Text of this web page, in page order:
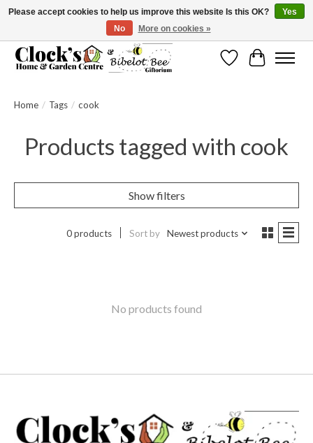
Message us to check before ordering as not everything can be shipped.
WishlistCart
Home / Tags / cook
Products tagged with cook
Show filters
0 products Sort by Newest products
No products found
Please accept cookies to help us improve this website Is this OK?
Yes
No
More on cookies »